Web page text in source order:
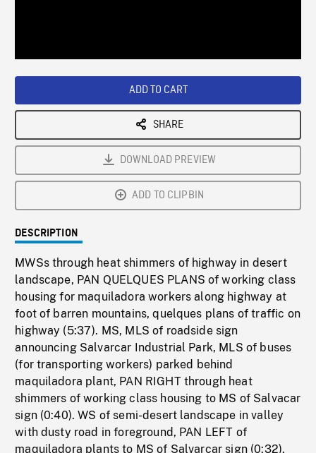
ADD TO CART
SHARE
DOWNLOAD PREVIEW
ADD TO CLIPBIN
DESCRIPTION
MWSs through heat shimmers of highway in desert
landscape, PAN QUELQUES PLANS of working class
housing for maquiladora workers along highway at
foot of barren mountains, quelques plans of traffic on
highway (5:37). MS, MLS of roadside sign
announcing Salvarcar Industrial Park, MLS of buses
(for transporting workers) parked behind
maquiladora plant, PAN RIGHT through heat
shimmers of working class housing to MS of Salvacar
sign (0:40). WS of semi-desert landscape in valley
with dusty road in foreground, PAN LEFT of
maquiladora plants to MS of Salvarcar sign (0:32).